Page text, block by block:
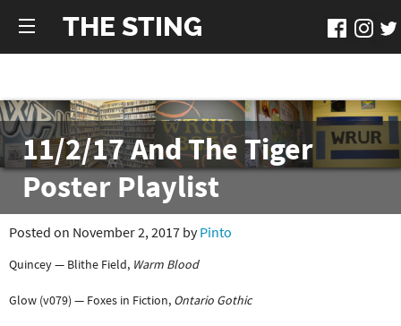
THE STING
11/2/17 And The Tiger
Poster Playlist
Posted on November 2, 2017 byPinto
Quincey — Blithe Field, Warm Blood
Glow (v079) — Foxes in Fiction, Ontario Gothic